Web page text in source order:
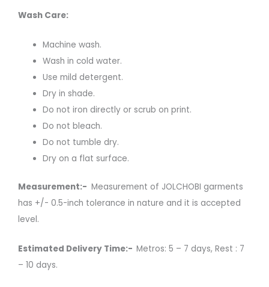
Wash Care:
Machine wash.
Wash in cold water.
Use mild detergent.
Dry in shade.
Do not iron directly or scrub on print.
Do not bleach.
Do not tumble dry.
Dry on a flat surface.
Measurement:- Measurement of JOLCHOBI garments
has +/- 0.5-inch tolerance in nature and it is accepted
level.
Estimated Delivery Time:- Metros: 5 – 7 days, Rest : 7
– 10 days.